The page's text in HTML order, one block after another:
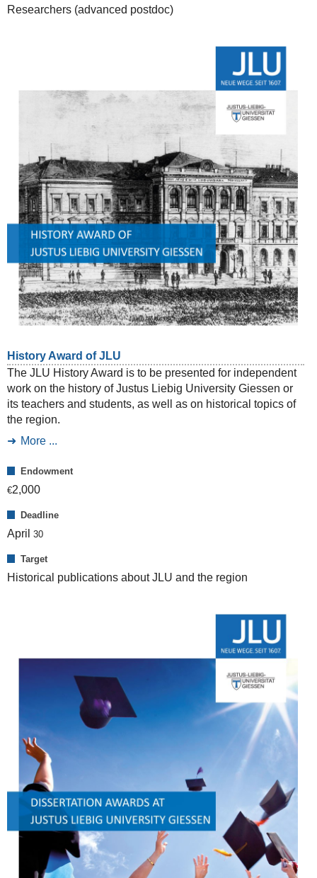
Researchers (advanced postdoc)
History Award of JLU
The JLU History Award is to be presented for independent
work on the history of Justus Liebig University Giessen or
its teachers and students, as well as on historical topics of
the region.
More ...
Endowment
€2,000
Deadline
April 30
Target
Historical publications about JLU and the region